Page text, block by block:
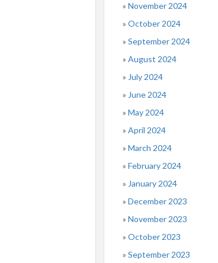
November 2024
October 2024
September 2024
August 2024
July 2024
June 2024
May 2024
April 2024
March 2024
February 2024
January 2024
December 2023
November 2023
October 2023
September 2023